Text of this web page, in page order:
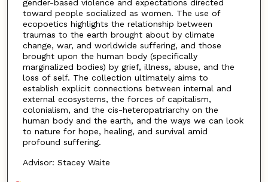
gender-based violence and expectations directed
toward people socialized as women. The use of
ecopoetics highlights the relationship between
traumas to the earth brought about by climate
change, war, and worldwide suffering, and those
brought upon the human body (specifically
marginalized bodies) by grief, illness, abuse, and the
loss of self. The collection ultimately aims to
establish explicit connections between internal and
external ecosystems, the forces of capitalism,
colonialism, and the cis-heteropatriarchy on the
human body and the earth, and the ways we can look
to nature for hope, healing, and survival amid
profound suffering.
Advisor: Stacey Waite